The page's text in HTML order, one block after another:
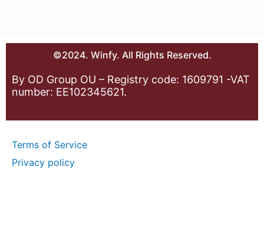
©2024. Winfy. All Rights Reserved.
By OD Group OU – Registry code: 1609791 -VAT
number: EE102345621.
Terms of Service
Privacy policy